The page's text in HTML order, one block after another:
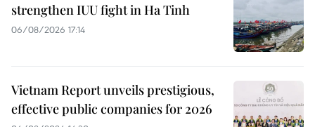
strengthen IUU fight in Ha Tinh
06/08/2026 17:14
Vietnam Report unveils prestigious,
effective public companies for 2026